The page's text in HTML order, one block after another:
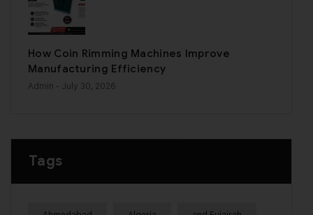
How Coin Rimming Machines Improve
Manufacturing Efficiency
Admin - July 30, 2026
Tags